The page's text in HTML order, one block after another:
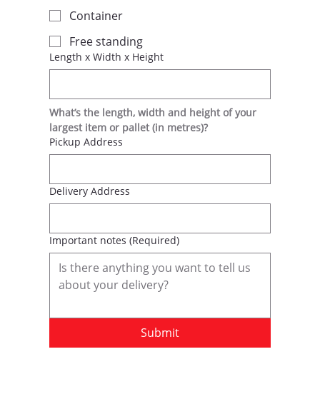
Container
Free standing
Length x Width x Height
What’s the length, width and height of your
largest item or pallet (in metres)?
Pickup Address
Delivery Address
Important notes (Required)
Submit